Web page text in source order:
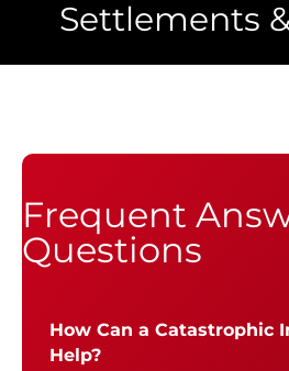
Settlements
Frequent
Questions
How Can a Catastrophic
Help?